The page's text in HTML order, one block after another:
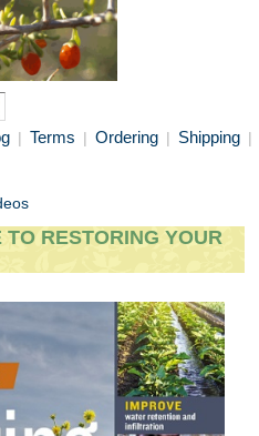
| Terms | Ordering | Shipping |
RESTORING YOUR